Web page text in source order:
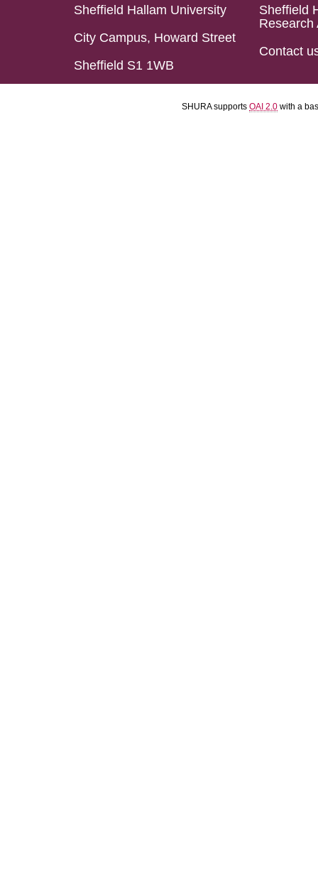
Sheffield Hallam University
City Campus, Howard Street
Sheffield S1 1WB
Sheffield
Research
Contact
SHURA supports OAI 2.0 with a